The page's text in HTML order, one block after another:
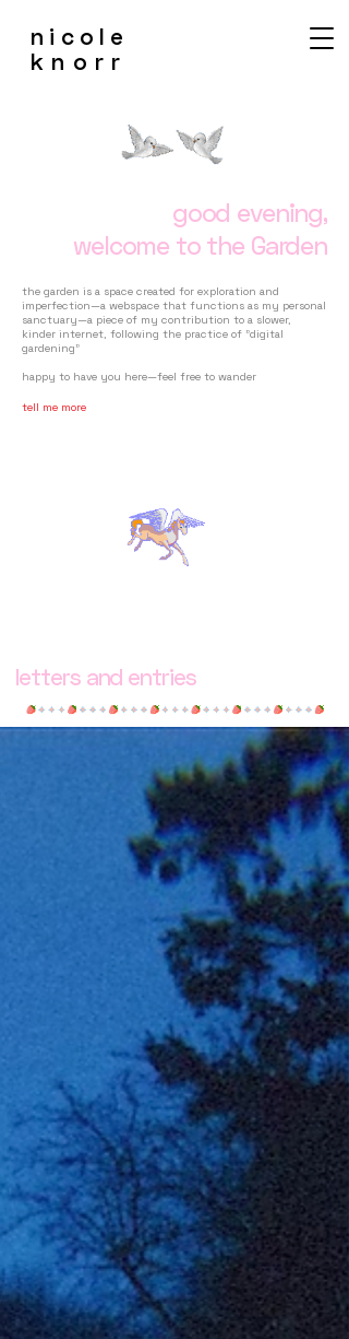
nicole
knorr
good evening,
welcome to the Garden
the garden is a space created for exploration and
imperfection—a webspace that functions as my personal
sanctuary—a piece of my contribution to a slower,
kinder internet, following the practice of "digital
gardening"
happy to have you here—feel free to wander
tell me more
letters and entries